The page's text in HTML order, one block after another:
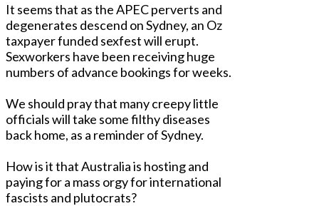
It seems that as the APEC perverts and
degenerates descend on Sydney, an Oz
taxpayer funded sexfest will erupt.
Sexworkers have been receiving huge
numbers of advance bookings for weeks.
We should pray that many creepy little
officials will take some filthy diseases
back home, as a reminder of Sydney.
How is it that Australia is hosting and
paying for a mass orgy for international
fascists and plutocrats?